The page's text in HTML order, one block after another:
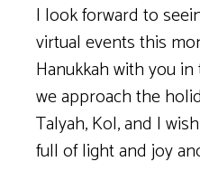
I look forward to
virtual events this
Hanukkah with you
we approach the
Talyah, Kol, and I
full of light and joy